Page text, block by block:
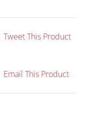
Tweet This Product
Email This Product
IN STOCK